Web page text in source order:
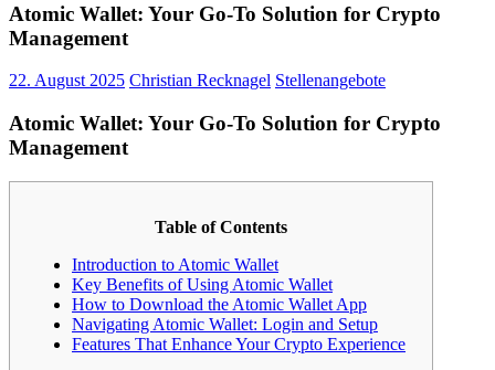
Atomic Wallet: Your Go-To Solution for Crypto
Management
22. August 2025 Christian Recknagel Stellenangebote
Atomic Wallet: Your Go-To Solution for Crypto
Management
Table of Contents
Introduction to Atomic Wallet
Key Benefits of Using Atomic Wallet
How to Download the Atomic Wallet App
Navigating Atomic Wallet: Login and Setup
Features That Enhance Your Crypto Experience